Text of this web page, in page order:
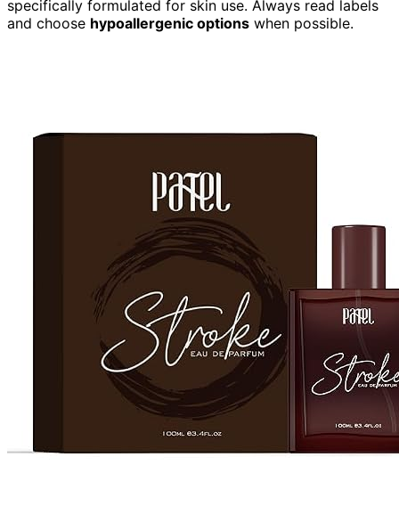
specifically formulated for skin use. Always read labels
and choose hypoallergenic options when possible.